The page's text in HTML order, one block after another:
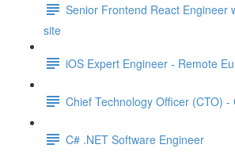
Senior Frontend React Engineer
site
iOS Expert Engineer - Remote
Chief Technology Officer (CTO) -
C# .NET Software Engineer